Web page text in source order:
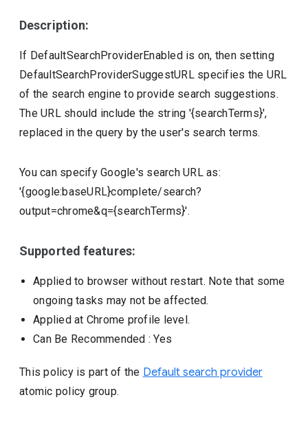
Description:
If DefaultSearchProviderEnabled is on, then setting
DefaultSearchProviderSuggestURL specifies the URL
of the search engine to provide search suggestions.
The URL should include the string '{searchTerms}',
replaced in the query by the user's search terms.
You can specify Google's search URL as:
'{google:baseURL}complete/search?
output=chrome&q={searchTerms}'.
Supported features:
Applied to browser without restart. Note that some
ongoing tasks may not be affected.
Applied at Chrome profile level.
Can Be Recommended : Yes
This policy is part of the Default search provider
atomic policy group.